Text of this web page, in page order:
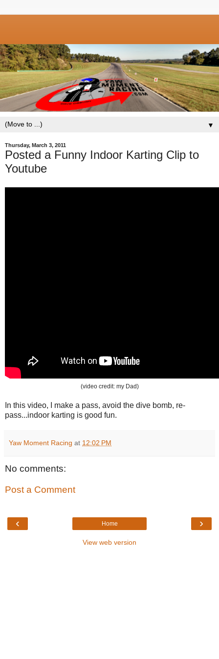
▼
Thursday, March 3, 2011
Posted a Funny Indoor Karting Clip to
Youtube
(video credit: my Dad)
In this video, I make a pass, avoid the dive bomb, re-
pass...indoor karting is good fun.
Yaw Moment Racing at 12:02 PM
No comments:
Post a Comment
‹ ›
Home
View web version